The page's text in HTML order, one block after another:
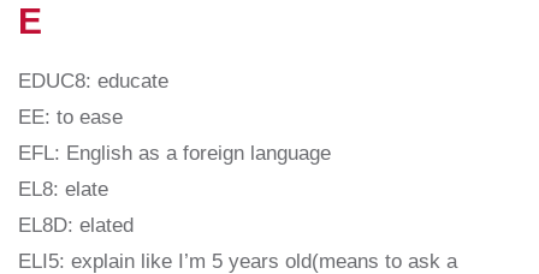
E
EDUC8: educate
EE: to ease
EFL: English as a foreign language
EL8: elate
EL8D: elated
ELI5: explain like I’m 5 years old(means to ask a